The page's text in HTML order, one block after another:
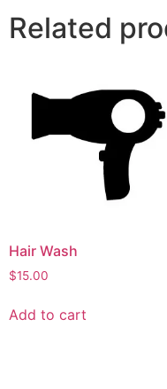
Related
Hair Wash
$15.00
Add to cart